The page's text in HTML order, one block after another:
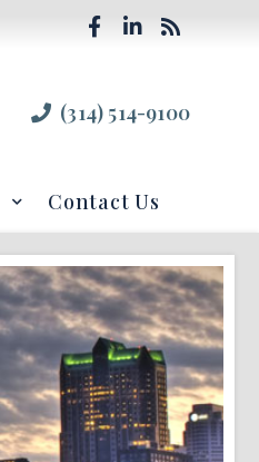
(314) 514-9100
Contact Us